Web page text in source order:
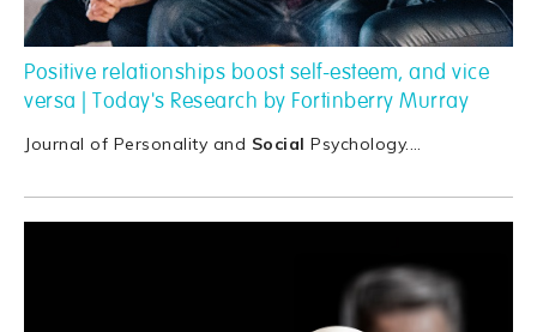
Positive relationships boost self-esteem, and vice
versa | Today's Research by Fortinberry Murray
Journal of Personality and Social Psychology.…